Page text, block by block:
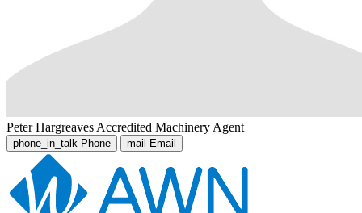
Peter Hargreaves Accredited Machinery Agent
phone_in_talk Phone mail Email